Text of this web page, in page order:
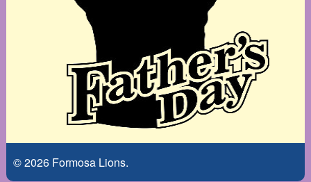
© 2026 Formosa Lions.